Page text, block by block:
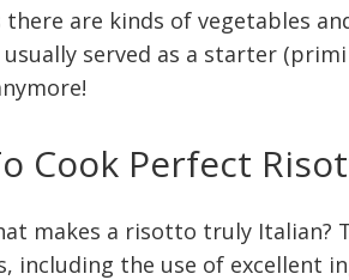
are kinds of vegetables
served as a starter
Cook Perfect
makes a risotto truly Italian?
including the use of excellent